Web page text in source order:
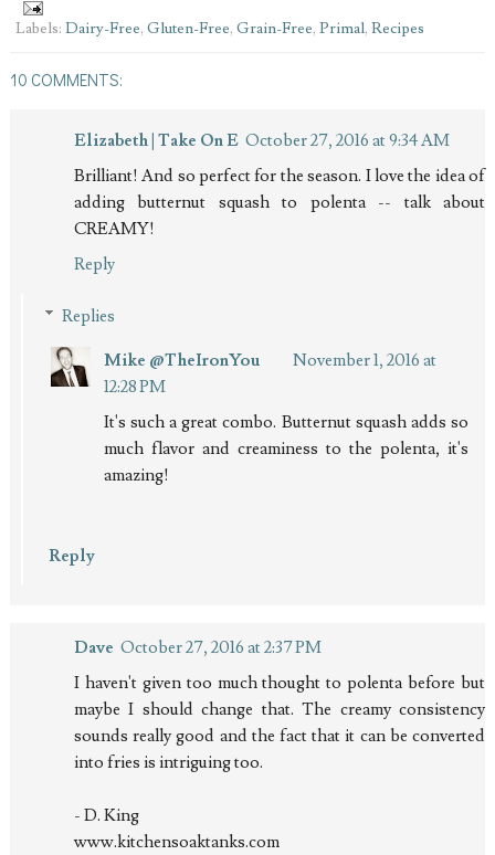
Labels: Dairy-Free, Gluten-Free, Grain-Free, Primal, Recipes
10 COMMENTS:
Elizabeth | Take On E October 27, 2016 at 9:34 AM
Brilliant! And so perfect for the season. I love the idea of
adding butternut squash to polenta -- talk about
CREAMY!
Reply
Replies
Mike @TheIronYou
November 1, 2016 at
12:28 PM
It's such a great combo. Butternut squash adds so
much flavor and creaminess to the polenta, it's
amazing!
Reply
Dave October 27, 2016 at 2:37 PM
I haven't given too much thought to polenta before but
maybe I should change that. The creamy consistency
sounds really good and the fact that it can be converted
into fries is intriguing too.
- D. King
www.kitchensoaktanks.com